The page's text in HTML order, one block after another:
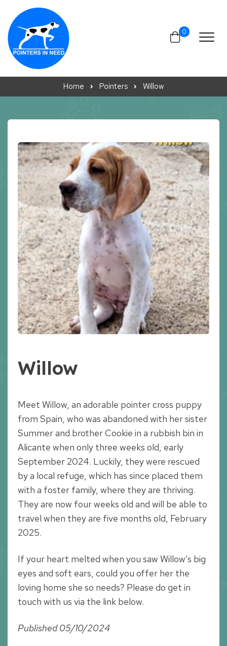
Skip to content
0
Home Pointers Willow
Willow
Meet Willow, an adorable pointer cross puppy
from Spain, who was abandoned with her sister
Summer and brother Cookie in a rubbish bin in
Alicante when only three weeks old, early
September 2024. Luckily, they were rescued
by a local refuge, which has since placed them
with a foster family, where they are thriving.
They are now four weeks old and will be able to
travel when they are five months old, February
2025.
If your heart melted when you saw Willow’s big
eyes and soft ears, could you offer her the
loving home she so needs? Please do get in
touch with us via the link below.
Published 05/10/2024